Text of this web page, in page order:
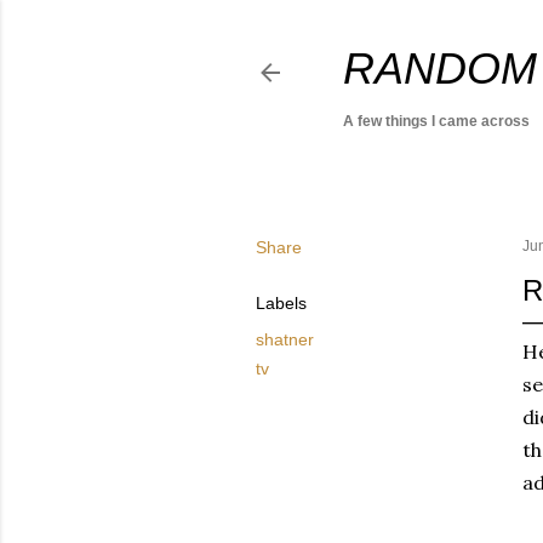
A few things I came across
Share
Labels
shatner
tv